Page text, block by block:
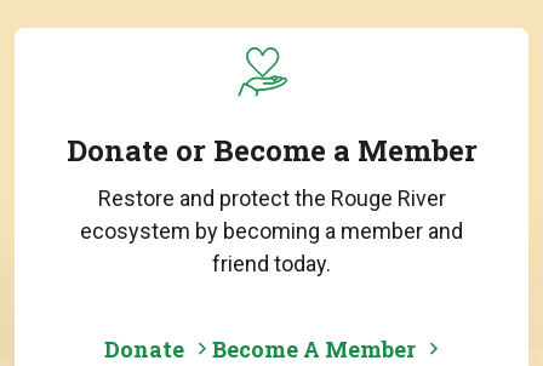
Donate or Become a Member
Restore and protect the Rouge River
ecosystem by becoming a member and
friend today.
Donate Become A Member